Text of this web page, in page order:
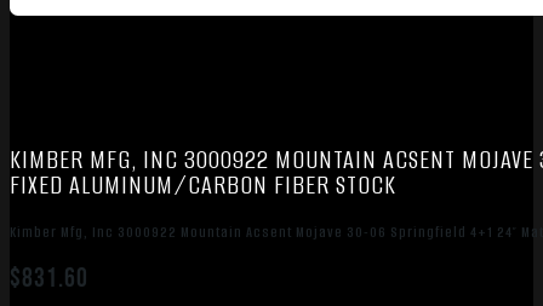
KIMBER MFG, INC 3000922 MOUNTAIN ACSENT
FIXED ALUMINUM/CARBON FIBER STOCK
Kimber Mfg, Inc 3000922 Mountain Acsent Mojave 30-06 Springfield 4+1 24″
$831.60